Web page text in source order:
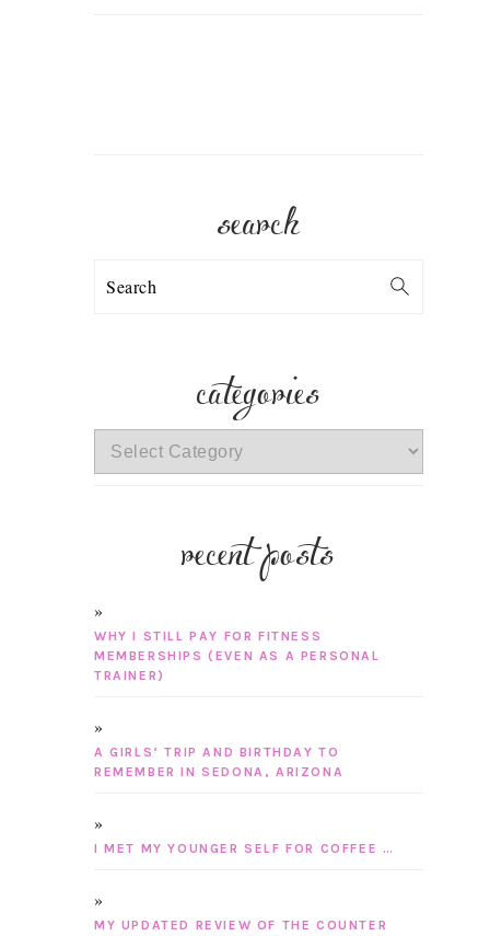
search
Search
categories
categories
recent posts
WHY I STILL PAY FOR FITNESS
MEMBERSHIPS (EVEN AS A PERSONAL
TRAINER)
A GIRLS’ TRIP AND BIRTHDAY TO
REMEMBER IN SEDONA, ARIZONA
I MET MY YOUNGER SELF FOR COFFEE …
MY UPDATED REVIEW OF THE COUNTER